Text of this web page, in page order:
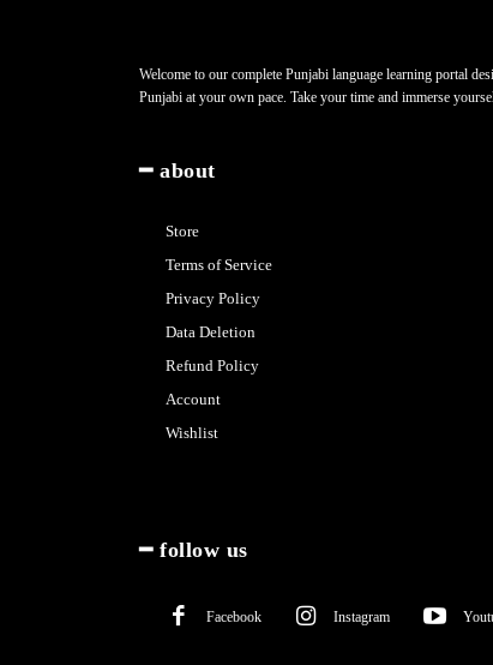
Welcome to our complete Punjabi language learning portal
Punjabi at your own pace. Take your time and immerse
━ about
Store
Terms of Service
Privacy Policy
Data Deletion
Refund Policy
Account
Wishlist
━ follow us
Facebook Instagram